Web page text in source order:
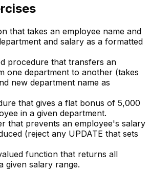
that takes an employee name and
and salary as a formatted
procedure that transfers an
one department to another (takes
new department name as
that gives a flat bonus of ₹5,000
in a given department.
that prevents an employee's salary
(reject any UPDATE that sets
function that returns all
given salary range.